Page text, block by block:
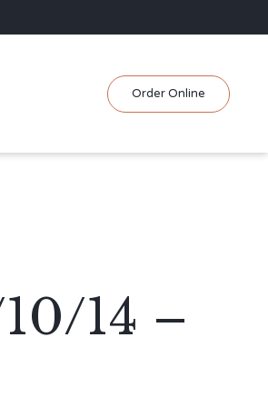
Skip
to
Order Online
14 –